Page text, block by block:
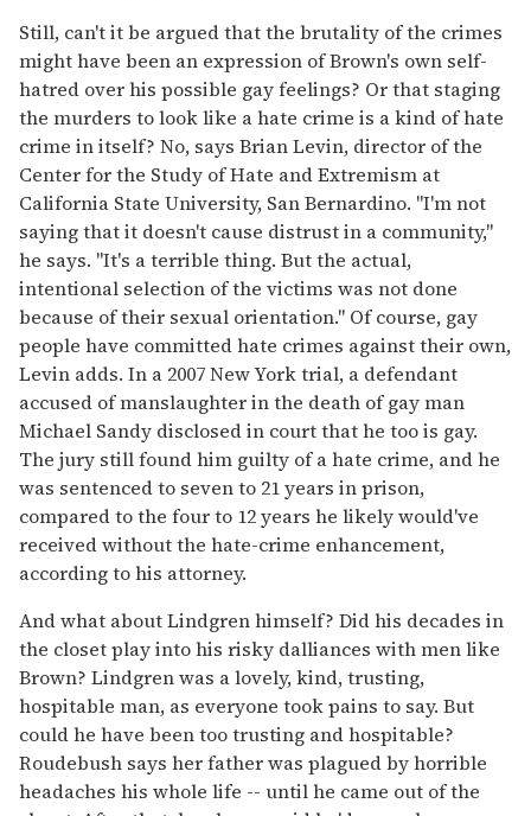
Still, can't it be argued that the brutality of the crimes
might have been an expression of Brown's own self-
hatred over his possible gay feelings? Or that staging
the murders to look like a hate crime is a kind of hate
crime in itself? No, says Brian Levin, director of the
Center for the Study of Hate and Extremism at
California State University, San Bernardino. "I'm not
saying that it doesn't cause distrust in a community,"
he says. "It's a terrible thing. But the actual,
intentional selection of the victims was not done
because of their sexual orientation." Of course, gay
people have committed hate crimes against their own,
Levin adds. In a 2007 New York trial, a defendant
accused of manslaughter in the death of gay man
Michael Sandy disclosed in court that he too is gay.
The jury still found him guilty of a hate crime, and he
was sentenced to seven to 21 years in prison,
compared to the four to 12 years he likely would've
received without the hate-crime enhancement,
according to his attorney.
And what about Lindgren himself? Did his decades in
the closet play into his risky dalliances with men like
Brown? Lindgren was a lovely, kind, trusting,
hospitable man, as everyone took pains to say. But
could he have been too trusting and hospitable?
Roudebush says her father was plagued by horrible
headaches his whole life -- until he came out of the